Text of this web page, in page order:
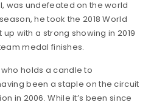
was undefeated on the world
he took the 2018 World
with a strong showing in 2019
medal finishes.
holds a candle to
been a staple on the circuit
in 2006. While it’s been since